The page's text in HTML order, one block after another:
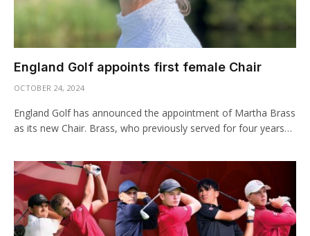
England Golf appoints first female Chair
OCTOBER 24, 2024
England Golf has announced the appointment of Martha Brass
as its new Chair. Brass, who previously served for four years…